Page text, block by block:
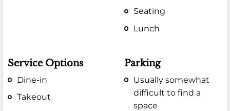
Seating
Lunch
Service Options
Dine-in
Takeout
Parking
Usually somewhat
difficult to find a
space